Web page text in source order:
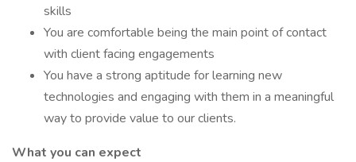
skills
You are comfortable being the main point of contact
with client facing engagements
You have a strong aptitude for learning new
technologies and engaging with them in a meaningful
way to provide value to our clients.
What you can expect